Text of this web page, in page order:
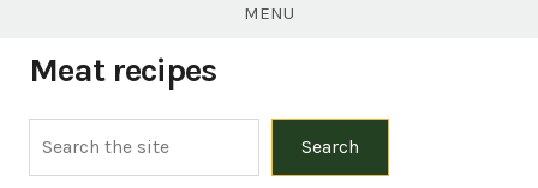
MENU
Meat recipes
Search